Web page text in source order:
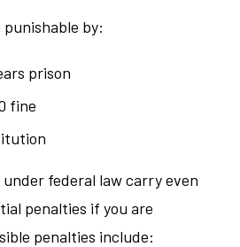
punishable by:
prison
fine
federal law carry even
penalties if you are
penalties include: